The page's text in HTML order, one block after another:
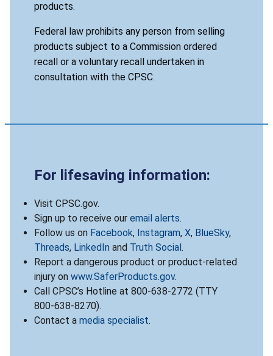
products.
Federal law prohibits any person from selling
products subject to a Commission ordered
recall or a voluntary recall undertaken in
consultation with the CPSC.
For lifesaving information:
Visit CPSC.gov.
Sign up to receive our email alerts.
Follow us on Facebook, Instagram, X, BlueSky,
Threads, LinkedIn and Truth Social .
Report a dangerous product or product-related
injury on www.SaferProducts.gov.
Call CPSC’s Hotline at 800-638-2772 (TTY
800-638-8270).
Contact a media specialist.